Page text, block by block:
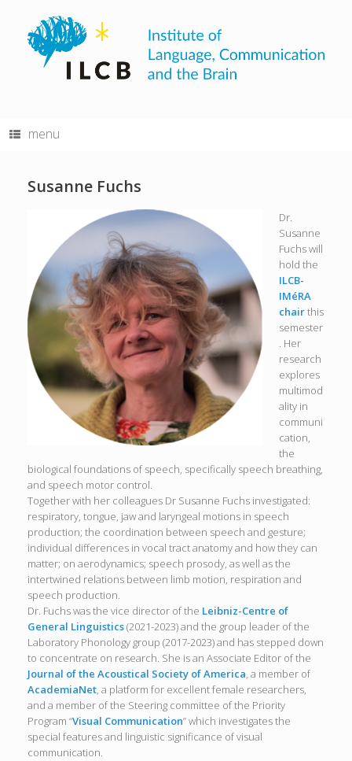
content
menu
Susanne Fuchs
Dr.
Susanne
Fuchs will
hold the
ILCB-
IMéRA
chairthis
semester
. Her
research
explores
multimod
ality in
communi
cation,
the
biological foundations of speech, specifically speech breathing,
and speech motor control.
Together with her colleagues Dr Susanne Fuchs investigated:
respiratory, tongue, jaw and laryngeal motions in speech
production; the coordination between speech and gesture;
individual differences in vocal tract anatomy and how they can
matter; on aerodynamics; speech prosody, as well as the
intertwined relations between limb motion, respiration and
speech production.
Dr. Fuchs was the vice director of the Leibniz-Centre of
General Linguistics(2021-2023) and the group leader of the
Laboratory Phonology group (2017-2023) and has stepped down
to concentrate on research. She is an Associate Editor of the
Journal of the Acoustical Society of America, a member of
AcademiaNet, a platform for excellent female researchers,
and a member of the Steering committee of the Priority
Program “Visual Communication” which investigates the
special features and linguistic significance of visual
communication.